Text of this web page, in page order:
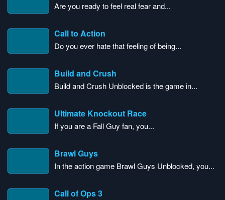
Are you ready to feel real fear and...
Call to Action
Do you ever hate that feeling of being...
Build and Crush
Build and Crush Unblocked is the game in...
Ultimate Knockout Race
If you are a Fall Guy fan, you...
Brawl Guys
In the action game Brawl Guys Unblocked, you...
Call of Ops 3